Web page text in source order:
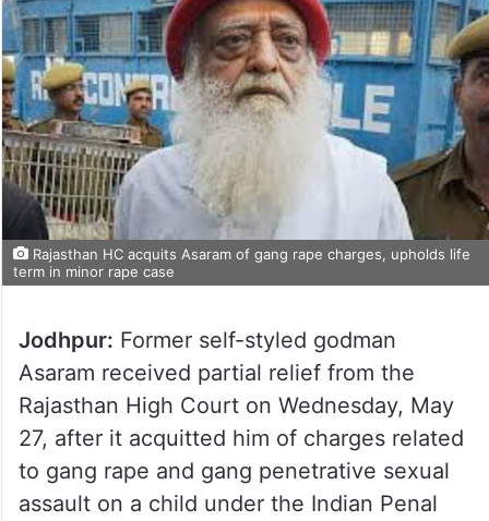
Rajasthan HC acquits Asaram of gang rape charges, upholds life
term in minor rape case
Jodhpur: Former self-styled godman
Asaram received partial relief from the
Rajasthan High Court on Wednesday, May
27, after it acquitted him of charges related
to gang rape and gang penetrative sexual
assault on a child under the Indian Penal